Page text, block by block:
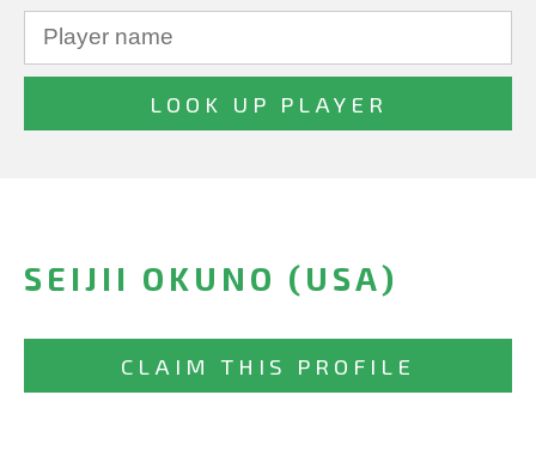
SEIJII OKUNO (USA)
CLAIM THIS PROFILE